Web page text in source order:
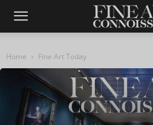
Home Fine Art Today